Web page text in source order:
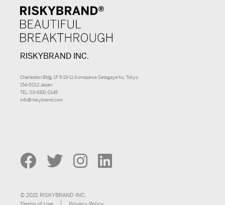
RISKYBRAND INC.
Charleston Bldg. 1F 5-19-11 Komazawa Setagaya-ku, Tokyo
154-0012 Japan
TEL: 03-6331-0145
info@riskybrand.com
© 2021 RISKYBRAND INC.